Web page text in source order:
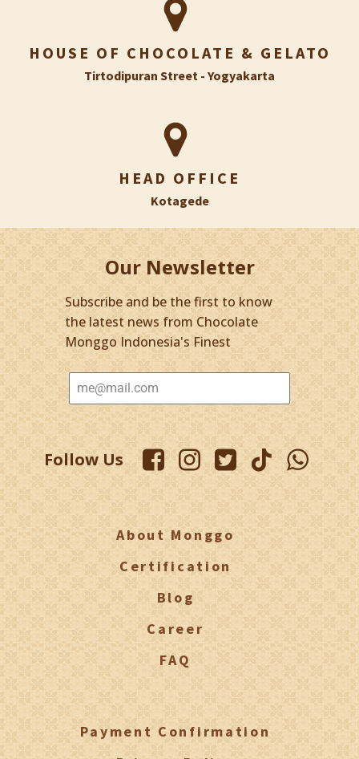
HOUSE OF CHOCOLATE & GELATO
Tirtodipuran Street - Yogyakarta
HEAD OFFICE
Kotagede
Our Newsletter
Subscribe and be the first to know
the latest news from Chocolate
Monggo Indonesia's Finest
Follow Us
About Monggo
Certification
Blog
Career
FAQ
Payment Confirmation